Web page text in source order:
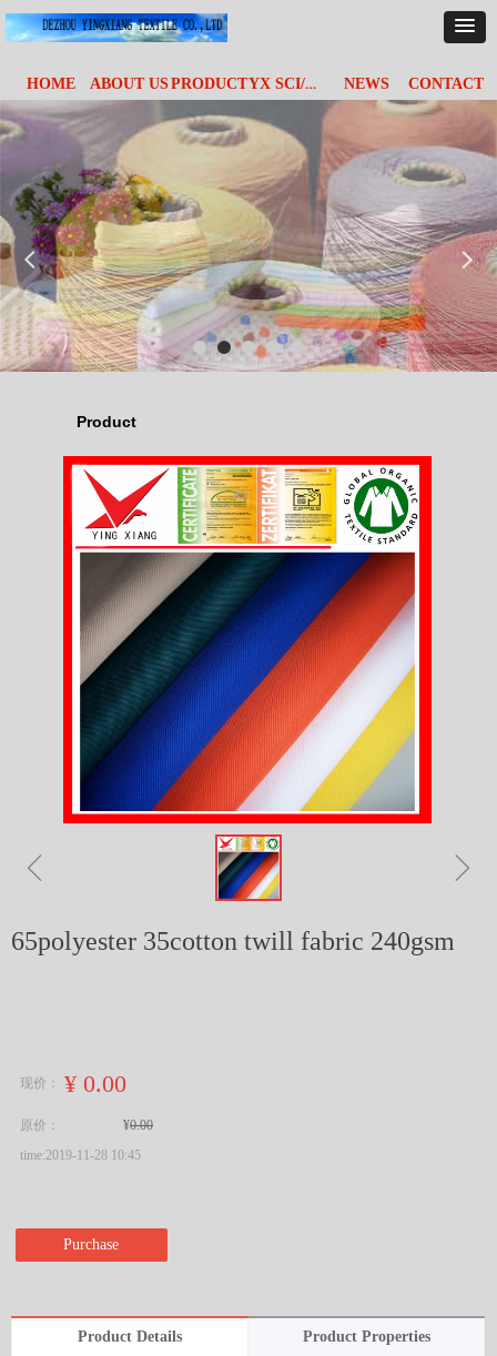
HOME ABOUT USPRODUCT YX SCI/&TECH NEWS CONTACT
넳 넲
Product
ꁆ ꁇ
现价： ¥ 0.00
原价： ¥0.00
65polyester 35cotton twill fabric 240gsm
time:2019-11-28 10:45
Purchase
Product Details Product Properties